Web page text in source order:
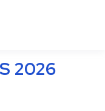
2026